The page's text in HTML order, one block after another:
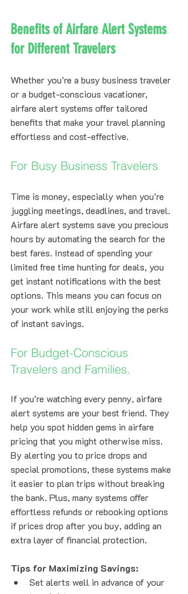
Benefits of Airfare Alert Systems
for Different Travelers
Whether you’re a busy business traveler
or a budget-conscious vacationer,
airfare alert systems offer tailored
benefits that make your travel planning
effortless and cost-effective.
For Busy Business Travelers
Time is money, especially when you’re
juggling meetings, deadlines, and travel.
Airfare alert systems save you precious
hours by automating the search for the
best fares. Instead of spending your
limited free time hunting for deals, you
get instant notifications with the best
options. This means you can focus on
your work while still enjoying the perks
of instant savings.
For Budget-Conscious
Travelers and Families.
If you’re watching every penny, airfare
alert systems are your best friend. They
help you spot hidden gems in airfare
pricing that you might otherwise miss.
By alerting you to price drops and
special promotions, these systems make
it easier to plan trips without breaking
the bank. Plus, many systems offer
effortless refunds or rebooking options
if prices drop after you buy, adding an
extra layer of financial protection.
Tips for Maximizing Savings:
Set alerts well in advance of your